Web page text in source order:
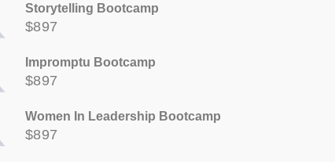
Storytelling Bootcamp
$897
Impromptu Bootcamp
$897
Women In Leadership Bootcamp
$897